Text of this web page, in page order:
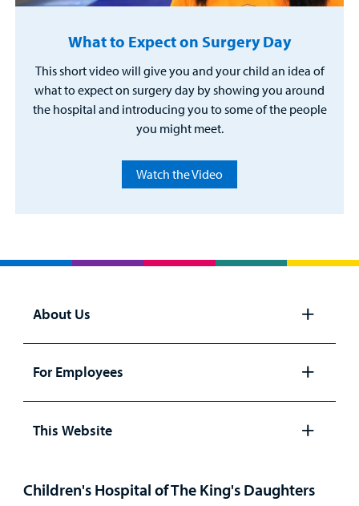
What to Expect on Surgery Day
This short video will give you and your child an idea of
what to expect on surgery day by showing you around
the hospital and introducing you to some of the people
you might meet.
Watch the Video
About Us
panel
For Employees
panel
This Website
Children's Hospital of The King's Daughters